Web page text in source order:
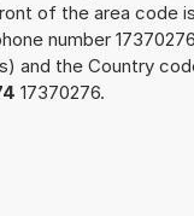
of the area code
number
and the Country
17370276.